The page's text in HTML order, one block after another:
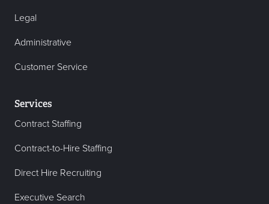
Legal
Administrative
Customer Service
Services
Contract Staffing
Contract-to-Hire Staffing
Direct Hire Recruiting
Executive Search